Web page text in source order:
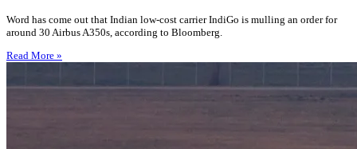
Word has come out that Indian low-cost carrier IndiGo is mulling an order for
around 30 Airbus A350s, according to Bloomberg.
Read More »